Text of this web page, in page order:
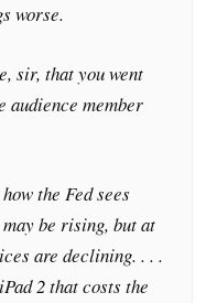
worse.
sir, that you went
audience member
the Fed sees
be rising, but at
are declining. . . .
2 that costs the